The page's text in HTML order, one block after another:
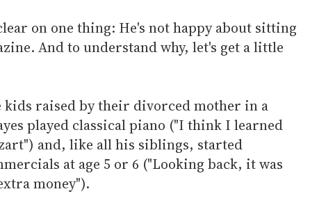
on one thing: He's not happy about sitting
And to understand why, let's get a little
kids raised by their divorced mother in a
played classical piano ("I think I learned
and, like all his siblings, started
at age 5 or 6 ("Looking back, it was
money").